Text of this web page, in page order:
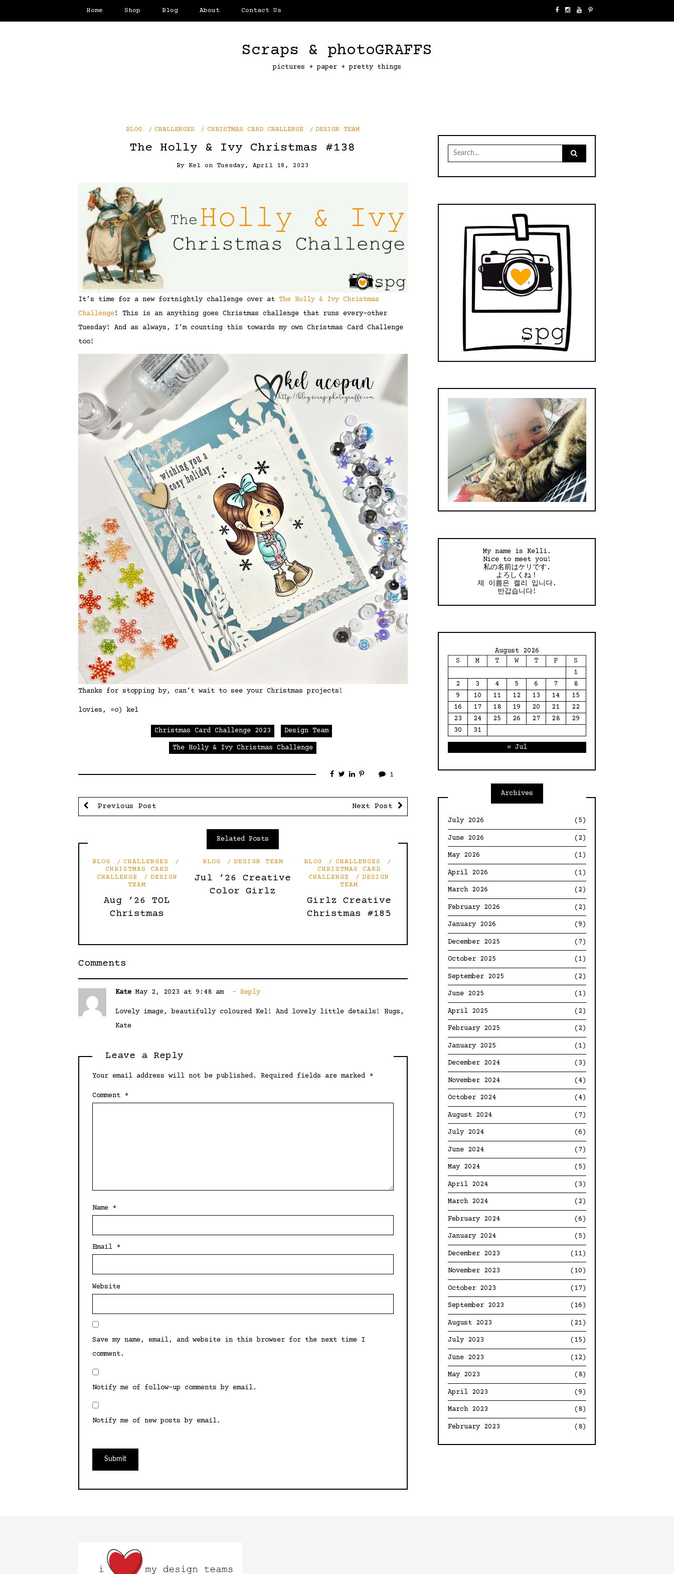
Home Shop Blog About Contact Us
Scraps & photoGRAFFS
pictures + paper + pretty things
BLOG CHALLENGES CHRISTMAS CARD CHALLENGE DESIGN TEAM
The Holly & Ivy Christmas #138
By Kel on Tuesday, April 18, 2023
It’s time for a new fortnightly challenge over at The Holly & Ivy Christmas
Challenge! This is an anything goes Christmas challenge that runs every-other
Tuesday! And as always, I’m counting this towards my own Christmas Card Challenge
too!
Thanks for stopping by, can’t wait to see your Christmas projects!
lovies, =o) kel
Christmas Card Challenge 2023 Design Team
The Holly & Ivy Christmas Challenge
1
Previous Post Next Post
Related Posts
BLOG
CHALLENGES
CHRISTMAS CARD
CHALLENGE
DESIGN
TEAM
Aug ’26 TOL
Christmas
BLOG DESIGN TEAM
Jul ’26 Creative
Color Girlz
BLOG
CHALLENGES
CHRISTMAS CARD
CHALLENGE
DESIGN
TEAM
Girlz Creative
Christmas #185
Comments
Kate May 2, 2023 at 9:48 am Reply
Lovely image, beautifully coloured Kel! And lovely little details! Hugs,
Kate
Leave a Reply
Your email address will not be published. Required fields are marked *
Comment *
Name *
Email *
Website
Save my name, email, and website in this browser for the next time I
comment.
Notify me of follow-up comments by email.
Notify me of new posts by email.
Search
for:
My name is Kelli.
Nice to meet you!
私の名前はケリです.
よろしくね！
제 이름은 켈리 입니다.
반갑습니다!
August 2026
S
M T W T F
S
1
2
3 4 5 6 7
8
9
10 11 12 13 14
15
16
17 18 19 20 21
22
23
24 25 26 27 28
29
30
31
« Jul
Archives
July 2026 (5)
June 2026 (2)
May 2026 (1)
April 2026 (1)
March 2026 (2)
February 2026 (2)
January 2026 (9)
December 2025 (7)
October 2025 (1)
September 2025 (2)
June 2025 (1)
April 2025 (2)
February 2025 (2)
January 2025 (1)
December 2024 (3)
November 2024 (4)
October 2024 (4)
August 2024 (7)
July 2024 (6)
June 2024 (7)
May 2024 (5)
April 2024 (3)
March 2024 (2)
February 2024 (6)
January 2024 (5)
December 2023 (11)
November 2023 (10)
October 2023 (17)
September 2023 (16)
August 2023 (21)
July 2023 (15)
June 2023 (12)
May 2023 (8)
April 2023 (9)
March 2023 (8)
February 2023 (8)